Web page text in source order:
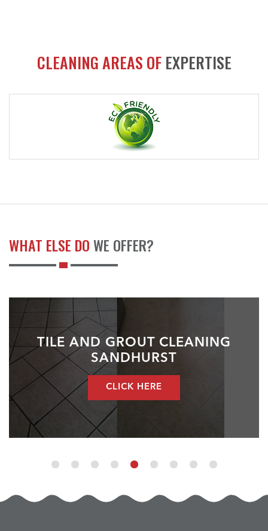
CLEANING AREAS OF EXPERTISE
WHAT ELSE DOWE OFFER?
TILE AND GROUT CLEANING
SANDHURST
CLICK HERE